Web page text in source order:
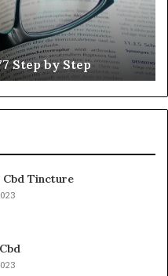
Step by Step
Tincture